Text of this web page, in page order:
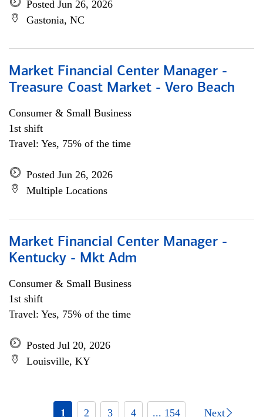
Posted Jun 26, 2026
Gastonia, NC
Market Financial Center Manager -
Treasure Coast Market - Vero Beach
Consumer & Small Business
1st shift
Travel: Yes, 75% of the time
Posted Jun 26, 2026
Multiple Locations
Market Financial Center Manager -
Kentucky - Mkt Adm
Consumer & Small Business
1st shift
Travel: Yes, 75% of the time
Posted Jul 20, 2026
Louisville, KY
1 2 3 4 ... 154 Next